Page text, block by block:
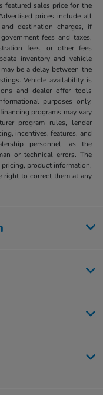
featured sales price for the
prices include all
destination charges, if
fees and taxes,
fees, or other fees
inventory and vehicle
be a delay between the
Vehicle availability is
and dealer offer tools
purposes only.
programs may vary
program rules, lender
incentives, features, and
personnel, as the
or technical errors. The
product information,
right to correct them at any